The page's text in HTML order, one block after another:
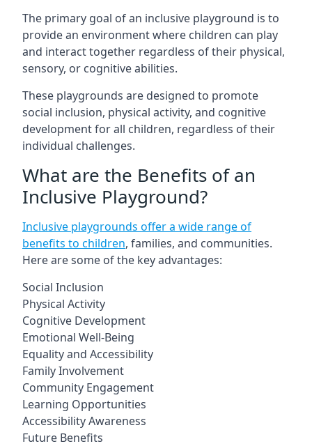
The primary goal of an inclusive playground is to
provide an environment where children can play
and interact together regardless of their physical,
sensory, or cognitive abilities.
These playgrounds are designed to promote
social inclusion, physical activity, and cognitive
development for all children, regardless of their
individual challenges.
What are the Benefits of an
Inclusive Playground?
Inclusive playgrounds offer a wide range of
benefits to children, families, and communities.
Here are some of the key advantages:
Social Inclusion
Physical Activity
Cognitive Development
Emotional Well-Being
Equality and Accessibility
Family Involvement
Community Engagement
Learning Opportunities
Accessibility Awareness
Future Benefits